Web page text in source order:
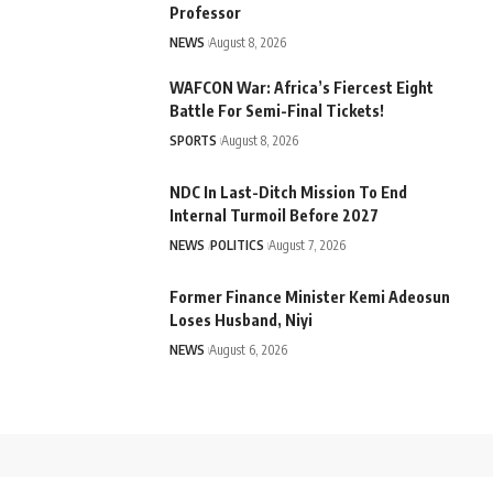
Professor
NEWS August 8, 2026
WAFCON War: Africa’s Fiercest Eight
Battle For Semi-Final Tickets!
SPORTS August 8, 2026
NDC In Last-Ditch Mission To End
Internal Turmoil Before 2027
NEWS POLITICS August 7, 2026
Former Finance Minister Kemi Adeosun
Loses Husband, Niyi
NEWS August 6, 2026